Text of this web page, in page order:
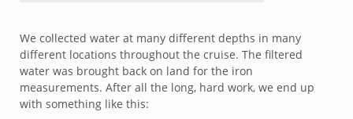
We collected water at many different depths in many
different locations throughout the cruise. The filtered
water was brought back on land for the iron
measurements. After all the long, hard work, we end up
with something like this: